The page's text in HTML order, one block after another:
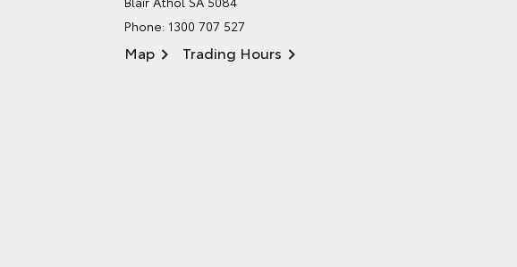
Phone: 1300 707 527
Map Trading Hours